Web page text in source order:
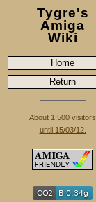
Tygre's
Amiga
Wiki
Home
Return
About 1,500 visitors
until 15/03/12.